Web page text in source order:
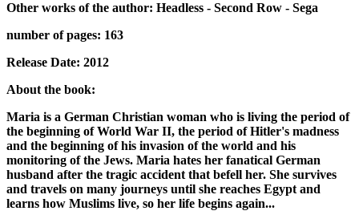
Other works of the author: Headless - Second Row - Sega
number of pages: 163
Release Date: 2012
About the book:
Maria is a German Christian woman who is living the period of
the beginning of World War II, the period of Hitler's madness
and the beginning of his invasion of the world and his
monitoring of the Jews. Maria hates her fanatical German
husband after the tragic accident that befell her. She survives
and travels on many journeys until she reaches Egypt and
learns how Muslims live, so her life begins again...